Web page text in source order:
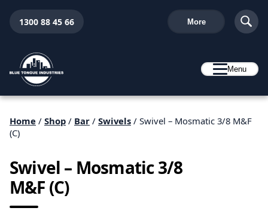
1300 88 45 66 More
Menu
Home / Shop / Bar / Swivels / Swivel – Mosmatic 3/8 M&F
(C)
Swivel – Mosmatic 3/8
M&F (C)